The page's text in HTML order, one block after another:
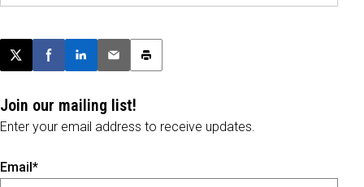
Post this page on X
Share on Facebook
Share on LinkedIn
Email this article
Print this article
Join our mailing list!
Enter your email address to receive updates.
Email*